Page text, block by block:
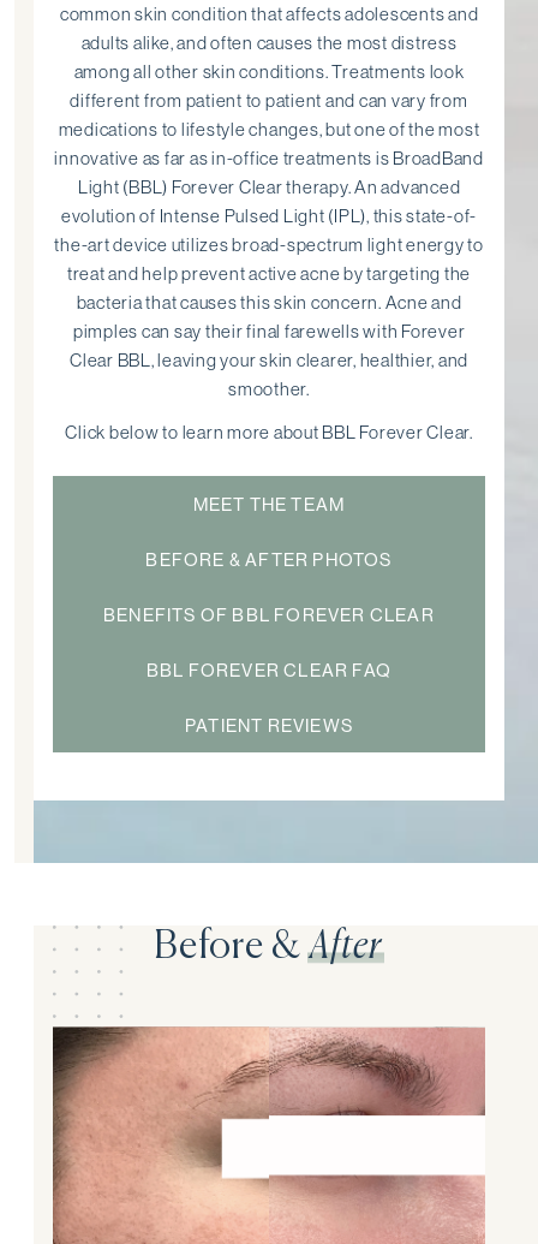
common skin condition that affects adolescents and
adults alike, and often causes the most distress
among all other skin conditions. Treatments look
different from patient to patient and can vary from
medications to lifestyle changes, but one of the most
innovative as far as in-office treatments is BroadBand
Light (BBL) Forever Clear therapy. An advanced
evolution of Intense Pulsed Light (IPL), this state-of-
the-art device utilizes broad-spectrum light energy to
treat and help prevent active acne by targeting the
bacteria that causes this skin concern. Acne and
pimples can say their final farewells with Forever
Clear BBL, leaving your skin clearer, healthier, and
smoother.
Click below to learn more about BBL Forever Clear.
MEET THE TEAM
BEFORE & AFTER PHOTOS
BENEFITS OF BBL FOREVER CLEAR
BBL FOREVER CLEAR FAQ
PATIENT REVIEWS
Before &After